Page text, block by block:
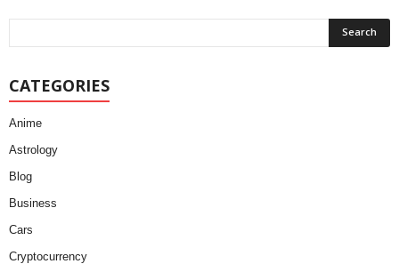
CATEGORIES
Anime
Astrology
Blog
Business
Cars
Cryptocurrency